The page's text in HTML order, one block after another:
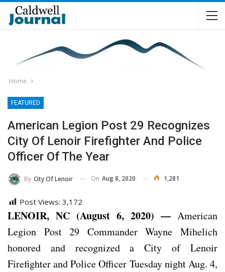
Home
FEATURED
American Legion Post 29 Recognizes
City Of Lenoir Firefighter And Police
Officer Of The Year
By City Of Lenoir On Aug 8, 2020 1,281
Post Views: 3,172
LENOIR, NC (August 6, 2020) — American
Legion Post 29 Commander Wayne Mihelich
honored and recognized a City of Lenoir
Firefighter and Police Officer Tuesday night Aug. 4,